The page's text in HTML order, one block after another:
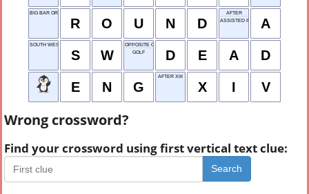
BIG BAR ORDER
R O U N D
AFTER
ASSISTED INPUT
A
SOUTH WEST
S W
OPPOSITE OF ALIVE
GOLF
D E A D
E N G
AFTER XIII
X I V
Wrong crossword?
Find your crossword using first vertical text clue:
Search